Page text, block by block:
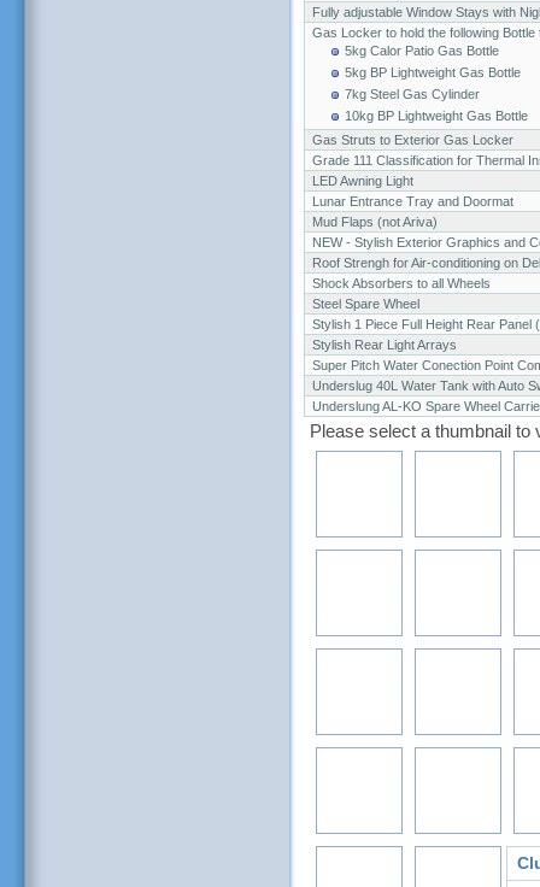
Fully adjustable Window Stays with
Gas Locker to hold the following Bottle
5kg Calor Patio Gas Bottle
5kg BP Lightweight Gas Bottle
7kg Steel Gas Cylinder
10kg BP Lightweight Gas Bottle
Gas Struts to Exterior Gas Locker
Grade 111 Classification for Thermal
LED Awning Light
Lunar Entrance Tray and Doormat
Mud Flaps (not Ariva)
NEW - Stylish Exterior Graphics and
Roof Strengh for Air-conditioning on
Shock Absorbers to all Wheels
Steel Spare Wheel
Stylish 1 Piece Full Height Rear Panel
Stylish Rear Light Arrays
Super Pitch Water Conection Point
Underslug 40L Water Tank with Auto
Underslung AL-KO Spare Wheel
Please select a thumbnail to